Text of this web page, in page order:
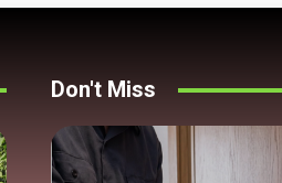
Don't Miss